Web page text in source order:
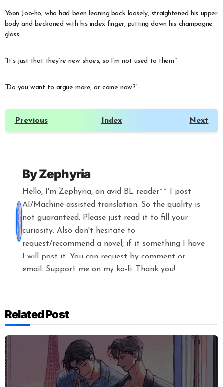
Yoon Joo-ho, who had been leaning back loosely, straightened his upper
body and beckoned with his index finger, putting down his champagne
glass.
“It’s just that they’re new shoes, so I’m not used to them.”
“Do you want to argue more, or come now?”
Previous Index Next
ByZephyria
Hello, I'm Zephyria, an avid BL reader^^ I post
AI/Machine assisted translation. So the quality is
not guaranteed. Please just read it to fill your
curiosity. Also don't hesitate to
request/recommend a novel, if it something I have
I will post it. You can request by comment or
email. Support me on my ko-fi. Thank you!
Related Post